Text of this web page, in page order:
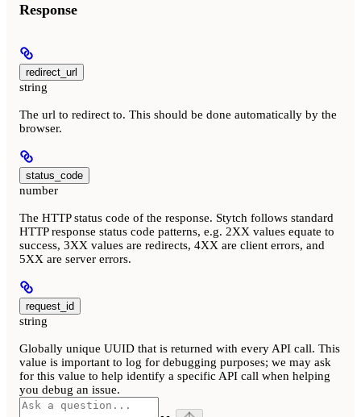
Response
redirect_url
string
The url to redirect to. This should be done automatically by the
browser.
status_code
number
The HTTP status code of the response. Stytch follows standard
HTTP response status code patterns, e.g. 2XX values equate to
success, 3XX values are redirects, 4XX are client errors, and
5XX are server errors.
request_id
string
Globally unique UUID that is returned with every API call. This
value is important to log for debugging purposes; we may ask
for this value to help identify a specific API call when helping
you debug an issue.